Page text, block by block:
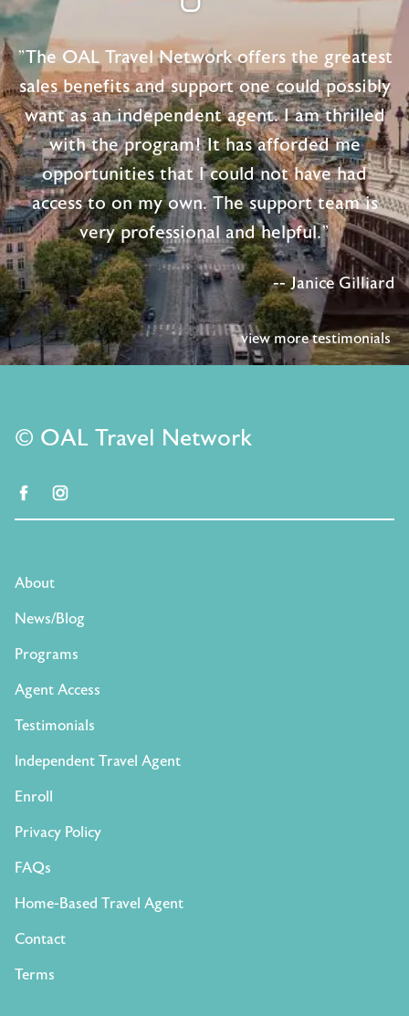
"The OAL Travel Network offers the greatest
sales benefits and support one could possibly
want as an independent agent. I am thrilled
with the program! It has afforded me
opportunities that I could not have had
access to on my own. The support team is
very professional and helpful."
-- Janice Gilliard
view more testimonials
© OAL Travel Network
facebook
About
News/Blog
Programs
Agent Access
Testimonials
Independent Travel Agent
Enroll
Privacy Policy
FAQs
Home-Based Travel Agent
Contact
Terms